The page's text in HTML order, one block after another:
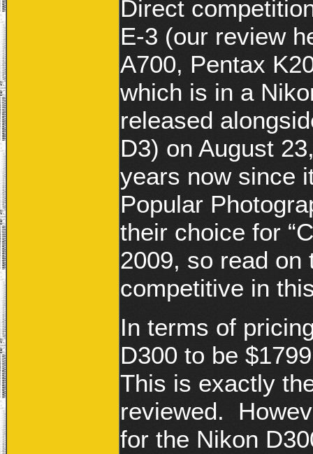
Direct
E-3 (our review
A700, Pentax
which is in a
released
D3) on August
years now since
Popular
their choice for
2009, so read on
competitive in
In terms of
D300 to be
This is exactly
reviewed.
for the Nikon